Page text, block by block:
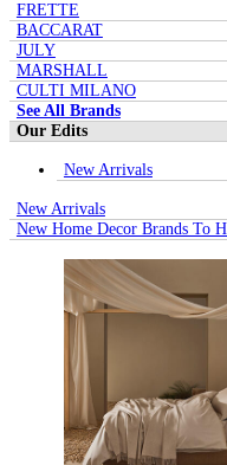
FRETTE
BACCARAT
JULY
MARSHALL
CULTI MILANO
See All Brands
Our Edits
New Arrivals
New Arrivals
New Home Decor Brands To